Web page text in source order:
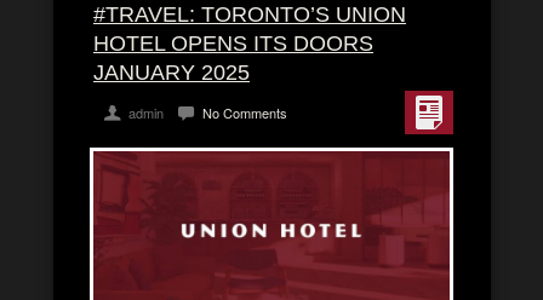
#TRAVEL: TORONTO’S UNION
HOTEL OPENS ITS DOORS
JANUARY 2025
admin No Comments